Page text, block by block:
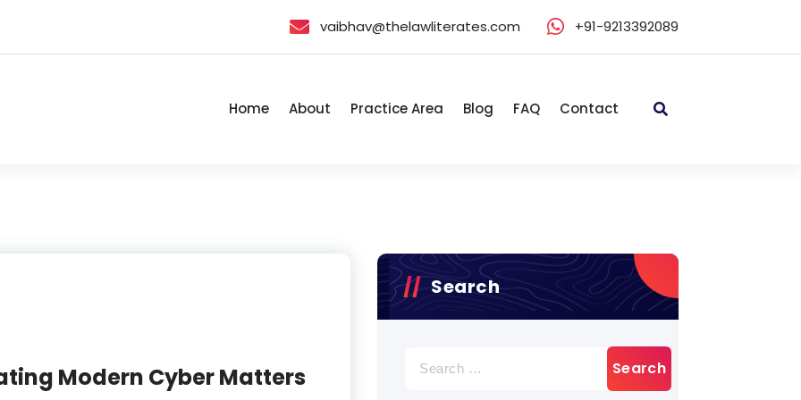
vaibhav@thelawliterates.com +91-9213392089
Home About Practice Area Blog FAQ Contact
Modern Cyber Matters
Search
for: